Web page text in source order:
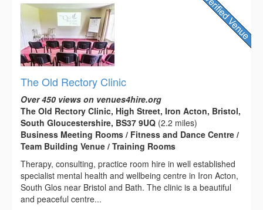
The Old Rectory Clinic
Over 450 views on venues4hire.org
The Old Rectory Clinic, High Street, Iron Acton, Bristol,
South Gloucestershire, BS37 9UQ (2.2 miles)
Business Meeting Rooms / Fitness and Dance Centre /
Team Building Venue / Training Rooms
Therapy, consulting, practice room hire in well established
specialist mental health and wellbeing centre in Iron Acton,
South Glos near Bristol and Bath. The clinic is a beautiful
and peaceful centre...